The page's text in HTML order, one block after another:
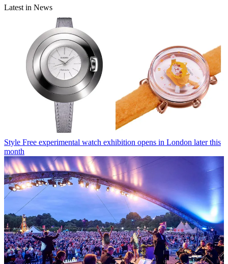
Latest in News
Style Free experimental watch exhibition opens in London later this
month